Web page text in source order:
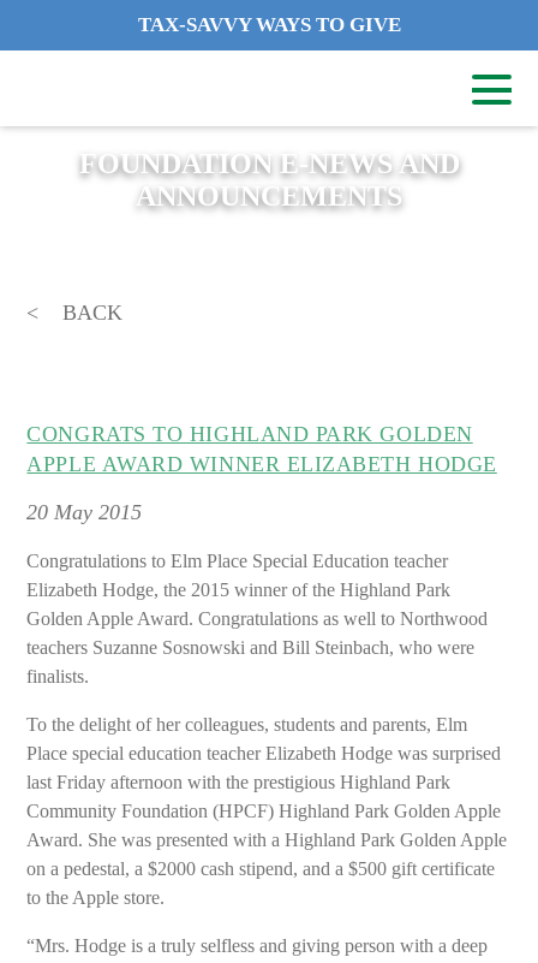
TAX-SAVVY WAYS TO GIVE
FOUNDATION E-NEWS AND
ANNOUNCEMENTS
BACK
CONGRATS TO HIGHLAND PARK GOLDEN
APPLE AWARD WINNER ELIZABETH HODGE
20 May 2015
Congratulations to Elm Place Special Education teacher
Elizabeth Hodge, the 2015 winner of the Highland Park
Golden Apple Award. Congratulations as well to Northwood
teachers Suzanne Sosnowski and Bill Steinbach, who were
finalists.
To the delight of her colleagues, students and parents, Elm
Place special education teacher Elizabeth Hodge was surprised
last Friday afternoon with the prestigious Highland Park
Community Foundation (HPCF) Highland Park Golden Apple
Award. She was presented with a Highland Park Golden Apple
on a pedestal, a $2000 cash stipend, and a $500 gift certificate
to the Apple store.
“Mrs. Hodge is a truly selfless and giving person with a deep